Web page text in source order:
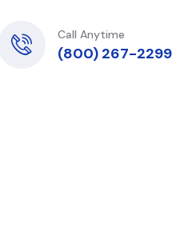
Call Anytime
(800) 267-2299